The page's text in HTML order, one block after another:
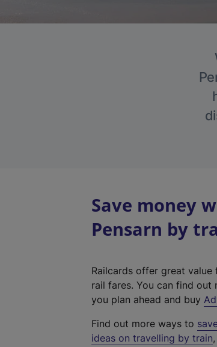
Save money
Pensarn by
Railcards offer great
rail fares. You can find out
you plan ahead and buy
Find out more ways to
ideas on travelling by train